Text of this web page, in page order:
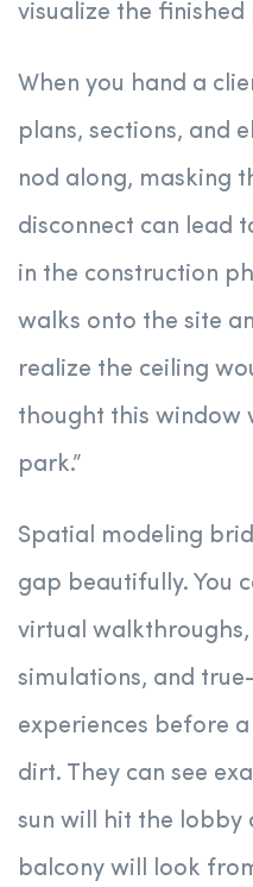
visualize the finished
When you hand a
plans, sections, and
nod along, masking
disconnect can lead
in the construction
walks onto the site
realize the ceiling
thought this window
park.”
Spatial modeling
gap beautifully. You
virtual
simulations, and
experiences before
dirt. They can see
sun will hit the lobby
balcony will look